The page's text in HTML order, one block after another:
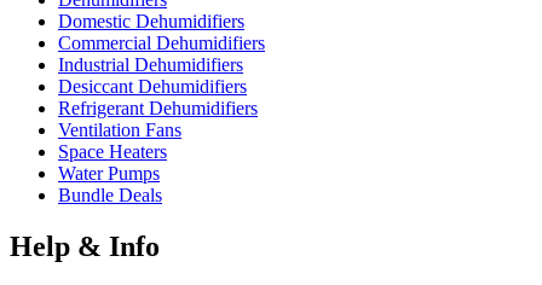
Domestic Dehumidifiers
Commercial Dehumidifiers
Industrial Dehumidifiers
Desiccant Dehumidifiers
Refrigerant Dehumidifiers
Ventilation Fans
Space Heaters
Water Pumps
Bundle Deals
Help & Info